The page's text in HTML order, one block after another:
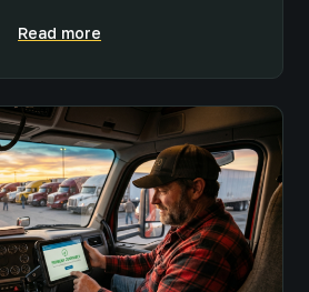
Read more